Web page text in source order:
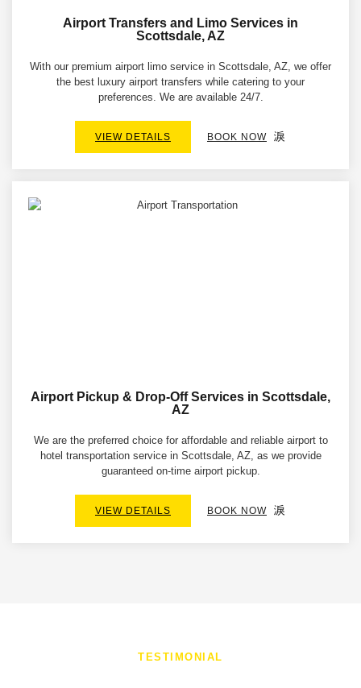
Airport Transfers and Limo Services in
Scottsdale, AZ
With our premium airport limo service in Scottsdale, AZ, we offer
the best luxury airport transfers while catering to your
preferences. We are available 24/7.
VIEW DETAILS BOOK NOW
Airport Pickup & Drop-Off Services in Scottsdale,
AZ
We are the preferred choice for affordable and reliable airport to
hotel transportation service in Scottsdale, AZ, as we provide
guaranteed on-time airport pickup.
VIEW DETAILS BOOK NOW
TESTIMONIAL